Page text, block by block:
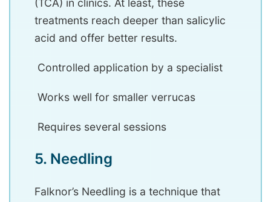
(TCA) in clinics. At least, these
treatments reach deeper than salicylic
acid and offer better results.
Controlled application by a specialist
Works well for smaller verrucas
Requires several sessions
5. Needling
Falknor’s Needling is a technique that